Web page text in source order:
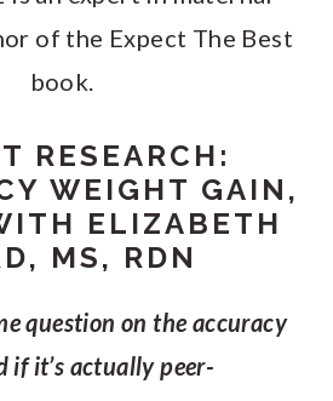
of the Expect The Best
book.
RESEARCH:
WEIGHT GAIN,
ELIZABETH
MS, RDN
question on the accuracy
if it’s actually peer-